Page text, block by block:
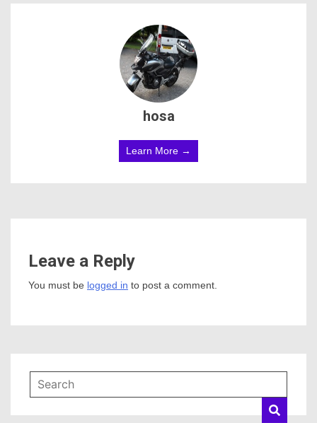
hosa
Learn More →
Leave a Reply
You must be logged in to post a comment.